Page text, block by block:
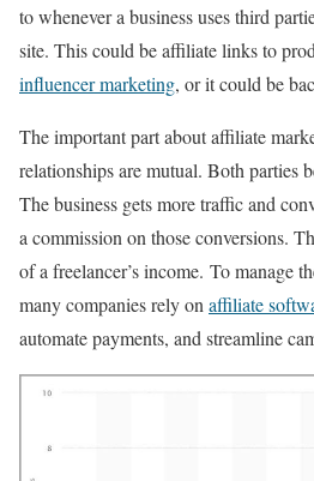
to whenever a business uses third
site. This could be affiliate links to
influencer marketing, or it could be
The important part about affiliate
relationships are mutual. Both parties
The business gets more traffic and
a commission on those conversions.
of a freelancer’s income. To manage
many companies rely on affiliate
automate payments, and streamline